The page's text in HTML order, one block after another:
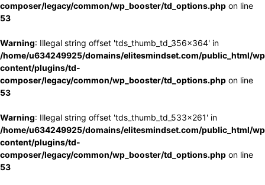
composer/legacy/common/wp_booster/td_options.php on line
53
Warning: Illegal string offset 'tds_thumb_td_356x364' in
/home/u634249925/domains/elitesmindset.com/public_html/
content/plugins/td-
composer/legacy/common/wp_booster/td_options.php on line
53
Warning: Illegal string offset 'tds_thumb_td_533x261' in
/home/u634249925/domains/elitesmindset.com/public_html/
content/plugins/td-
composer/legacy/common/wp_booster/td_options.php on line
53